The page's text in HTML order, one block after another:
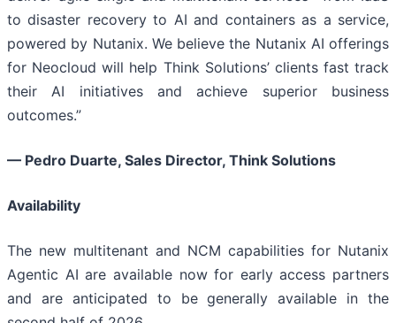
to disaster recovery to AI and containers as a service,
powered by Nutanix. We believe the Nutanix AI offerings
for Neocloud will help Think Solutions’ clients fast track
their AI initiatives and achieve superior business
outcomes.”
— Pedro Duarte, Sales Director, Think Solutions
Availability
The new multitenant and NCM capabilities for Nutanix
Agentic AI are available now for early access partners
and are anticipated to be generally available in the